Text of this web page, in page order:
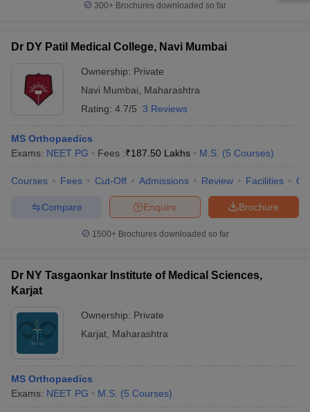
300+ Brochures downloaded so far
Dr DY Patil Medical College, Navi Mumbai
Ownership: Private
Navi Mumbai
Maharashtra
Rating: 4.7/5 3 Reviews
MS Orthopaedics
Exams: NEET PG Fees :₹187.50 Lakhs M.S. (5 Courses)
Courses Fees Cut-Off Admissions Review Facilities
Brochure
Enquire
Compare
1500+Brochures downloaded so far
Dr NY Tasgaonkar Institute of Medical Sciences,
Karjat
Ownership: Private
Karjat Maharashtra
MS Orthopaedics
Exams: NEET PG M.S. (5 Courses)